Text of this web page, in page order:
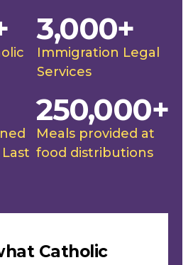
Immigration Legal
Services
3,000+
Meals provided at
food distributions
250,000+
Catholic